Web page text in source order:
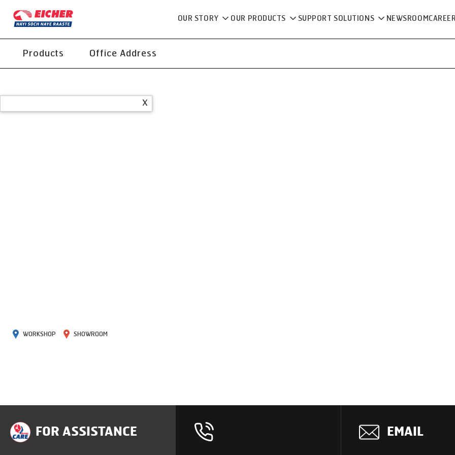
OUR STORY OUR PRODUCTS SUPPORT SOLUTIONS NEWSROOM
Products Office Address
X
WORKSHOP SHOWROOM
FOR ASSISTANCE EMAIL